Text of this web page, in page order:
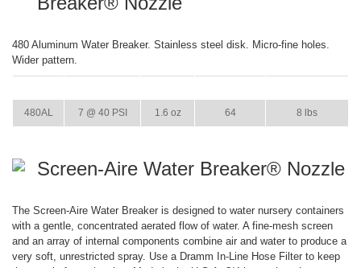
480 Aluminum Water Breaker. Stainless steel disk. Micro-fine holes.
Wider pattern.
480AL 7 @ 40 PSI 1.6 oz 64 8 lbs
Screen-Aire Water Breaker® Nozzle
The Screen-Aire Water Breaker is designed to water nursery containers
with a gentle, concentrated aerated flow of water. A fine-mesh screen
and an array of internal components combine air and water to produce a
very soft, unrestricted spray. Use a Dramm In-Line Hose Filter to keep